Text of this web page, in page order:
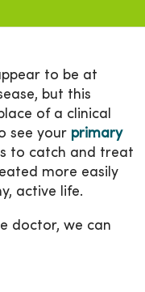
to be at
but this
of a clinical
see your primary
to catch and treat
more easily
active life.
doctor, we can